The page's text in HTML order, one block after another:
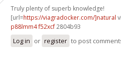
Truly plenty of superb knowledge!
[url=https://viagradocker.com/]natural
p88lmm4 f52xcf2804b93
Log in or register to post